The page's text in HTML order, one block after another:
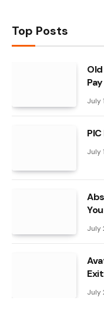
Top Posts
July
July
July
July